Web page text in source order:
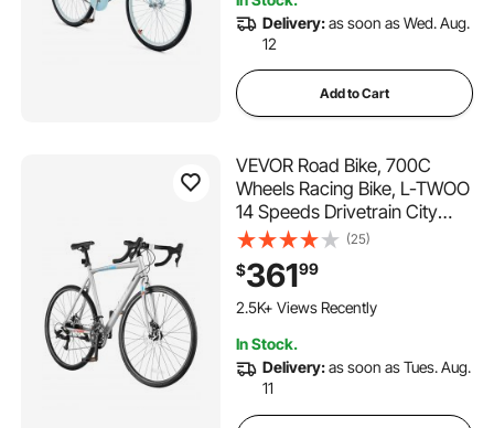
Delivery:as soon as Wed. Aug.
12
Add to Cart
VEVOR Road Bike, 700C
Wheels Racing Bike, L-TWOO
14 Speeds Drivetrain City
Commuter Road Bicycle,
Urban Adult Sport Bike with
Lightweight Aluminum Alloy
Frame, Drop Bar, Disc Brake,
(25)
$36199
2.5K+ Views Recently
In Stock.
Delivery:as soon as Tues. Aug.
11